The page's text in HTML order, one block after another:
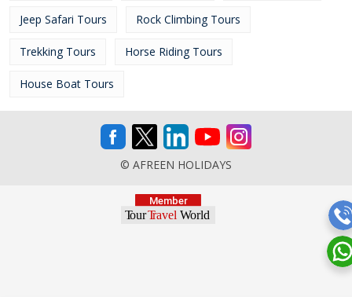
Jeep Safari Tours Rock Climbing Tours
Trekking Tours Horse Riding Tours
House Boat Tours
© AFREEN HOLIDAYS